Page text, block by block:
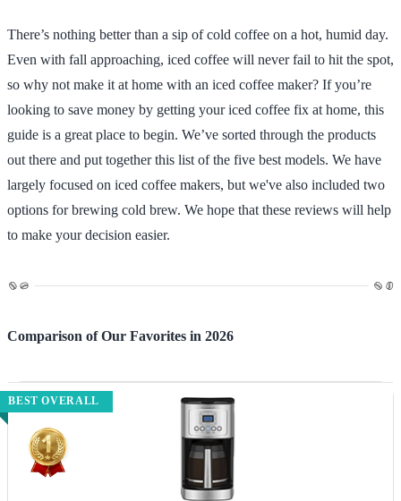
There’s nothing better than a sip of cold coffee on a hot, humid day.
Even with fall approaching, iced coffee will never fail to hit the spot,
so why not make it at home with an iced coffee maker? If you’re
looking to save money by getting your iced coffee fix at home, this
guide is a great place to begin. We’ve sorted through the products
out there and put together this list of the five best models. We have
largely focused on iced coffee makers, but we've also included two
options for brewing cold brew. We hope that these reviews will help
to make your decision easier.
Comparison of Our Favorites in 2026
BEST OVERALL